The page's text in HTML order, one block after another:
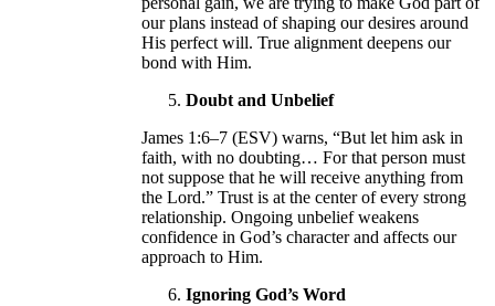
our plans instead of shaping our desires around
His perfect will. True alignment deepens our
bond with Him.
Doubt and Unbelief
James 1:6–7 (ESV) warns, “But let him ask in
faith, with no doubting… For that person must
not suppose that he will receive anything from
the Lord.” Trust is at the center of every strong
relationship. Ongoing unbelief weakens
confidence in God’s character and affects our
approach to Him.
Ignoring God’s Word